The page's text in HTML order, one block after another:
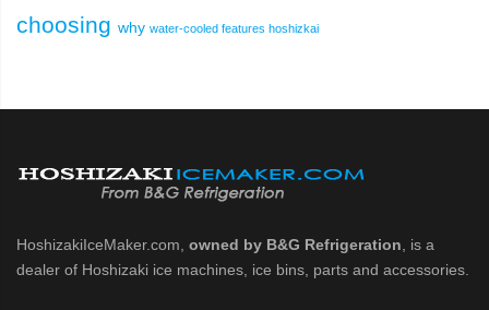
choosing why water-cooled features hoshizkai
HoshizakiIceMaker.com, owned by B&G Refrigeration, is a
dealer of Hoshizaki ice machines, ice bins, parts and accessories.